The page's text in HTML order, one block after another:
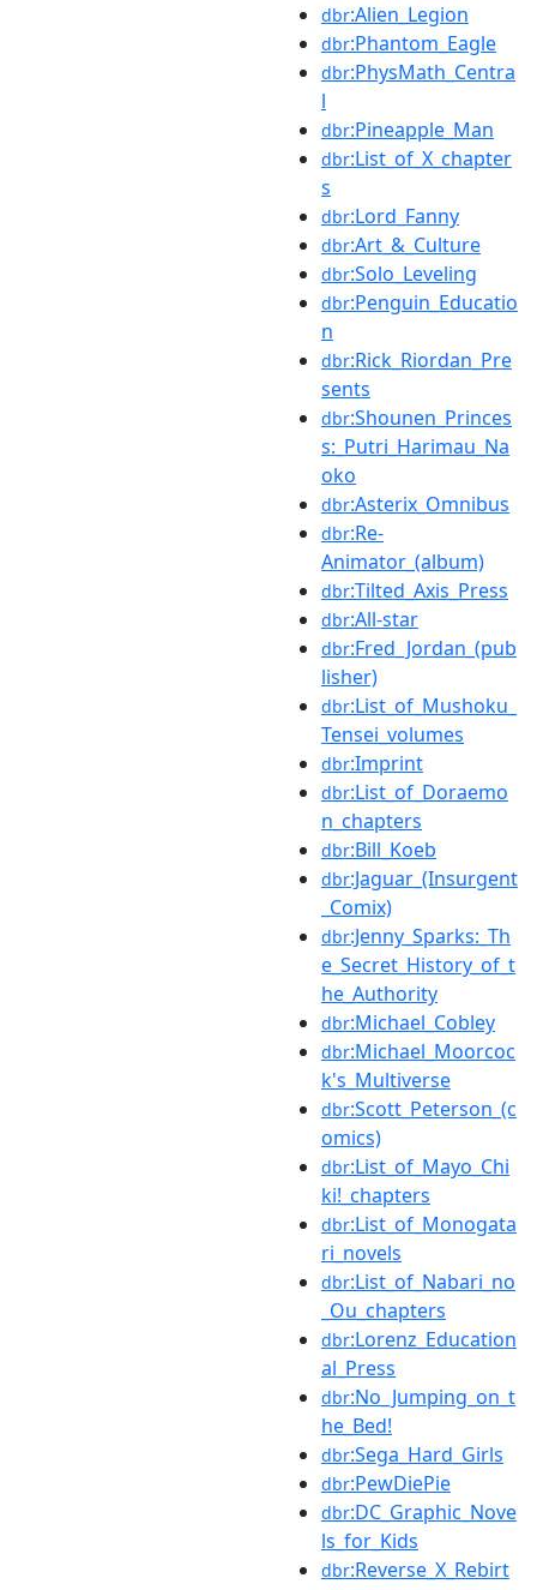
dbr:Alien_Legion
dbr:Phantom_Eagle
dbr:PhysMath_Centra
l
dbr:Pineapple_Man
dbr:List_of_X_chapter
s
dbr:Lord_Fanny
dbr:Art_&_Culture
dbr:Solo_Leveling
dbr:Penguin_Educatio
n
dbr:Rick_Riordan_Pre
sents
dbr:Shounen_Princes
s:_Putri_Harimau_Na
oko
dbr:Asterix_Omnibus
dbr:Re-
Animator_(album)
dbr:Tilted_Axis_Press
dbr:All-star
dbr:Fred_Jordan_(pub
lisher)
dbr:List_of_Mushoku_
Tensei_volumes
dbr:Imprint
dbr:List_of_Doraemo
n_chapters
dbr:Bill_Koeb
dbr:Jaguar_(Insurgent
_Comix)
dbr:Jenny_Sparks:_Th
e_Secret_History_of_t
he_Authority
dbr:Michael_Cobley
dbr:Michael_Moorcoc
k's_Multiverse
dbr:Scott_Peterson_(c
omics)
dbr:List_of_Mayo_Chi
ki!_chapters
dbr:List_of_Monogata
ri_novels
dbr:List_of_Nabari_no
_Ou_chapters
dbr:Lorenz_Education
al_Press
dbr:No_Jumping_on_t
he_Bed!
dbr:Sega_Hard_Girls
dbr:PewDiePie
dbr:DC_Graphic_Nove
ls_for_Kids
dbr:Reverse_X_Rebirt